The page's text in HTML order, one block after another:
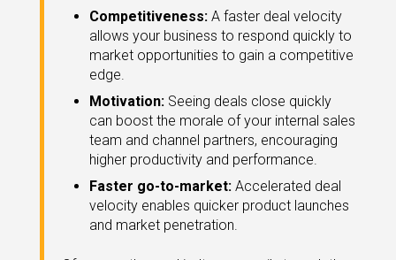
Competitiveness: A faster deal velocity
allows your business to respond quickly to
market opportunities to gain a competitive
edge.
Motivation: Seeing deals close quickly
can boost the morale of your internal sales
team and channel partners, encouraging
higher productivity and performance.
Faster go-to-market: Accelerated deal
velocity enables quicker product launches
and market penetration.